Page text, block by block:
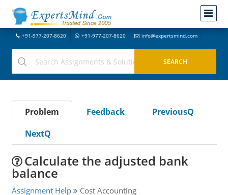
+91-977-207-8620 +91-977-207-8620 info@expertsmind.com
Problem Feedback
PreviousQ
NextQ
Calculate the adjusted bank
balance
Assignment Help Cost Accounting